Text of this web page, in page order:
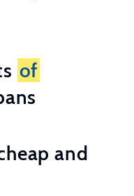
of
and